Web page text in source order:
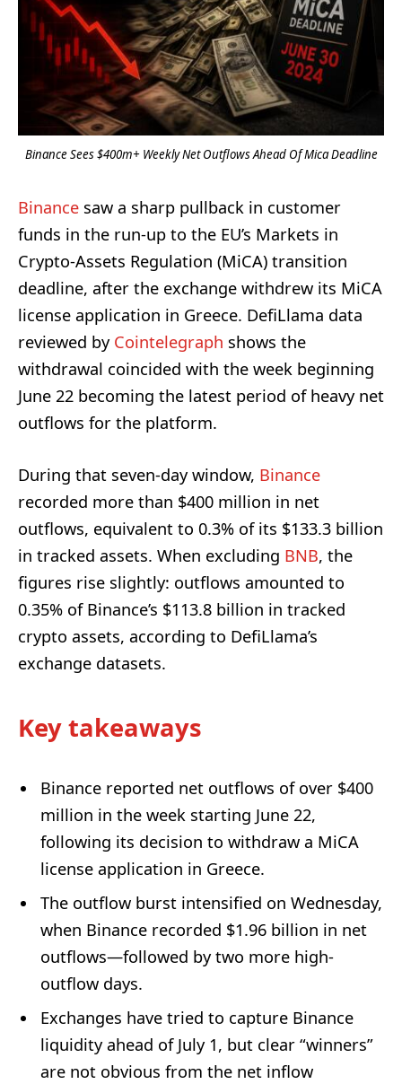
Binance Sees $400m+ Weekly Net Outflows Ahead Of Mica Deadline
Binance saw a sharp pullback in customer
funds in the run-up to the EU’s Markets in
Crypto-Assets Regulation (MiCA) transition
deadline, after the exchange withdrew its MiCA
license application in Greece. DefiLlama data
reviewed by Cointelegraph shows the
withdrawal coincided with the week beginning
June 22 becoming the latest period of heavy net
outflows for the platform.
During that seven-day window, Binance
recorded more than $400 million in net
outflows, equivalent to 0.3% of its $133.3 billion
in tracked assets. When excluding BNB, the
figures rise slightly: outflows amounted to
0.35% of Binance’s $113.8 billion in tracked
crypto assets, according to DefiLlama’s
exchange datasets.
Key takeaways
Binance reported net outflows of over $400
million in the week starting June 22,
following its decision to withdraw a MiCA
license application in Greece.
The outflow burst intensified on Wednesday,
when Binance recorded $1.96 billion in net
outflows—followed by two more high-
outflow days.
Exchanges have tried to capture Binance
liquidity ahead of July 1, but clear “winners”
are not obvious from the net inflow